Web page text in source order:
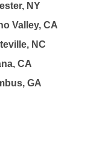
NY
Valley, CA
NC
CA
GA